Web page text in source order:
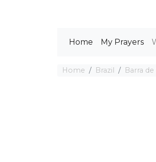
Home My Prayers
Home Brazil Barra